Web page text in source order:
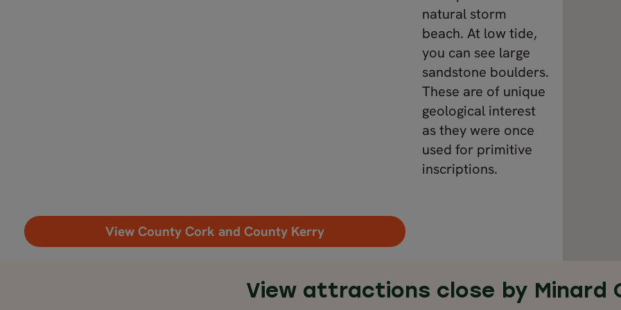
natural storm
beach. At low tide,
you can see large
sandstone boulders.
These are of unique
geological interest
as they were once
used for primitive
inscriptions.
View County Cork and County Kerry
View attractions close by Minard